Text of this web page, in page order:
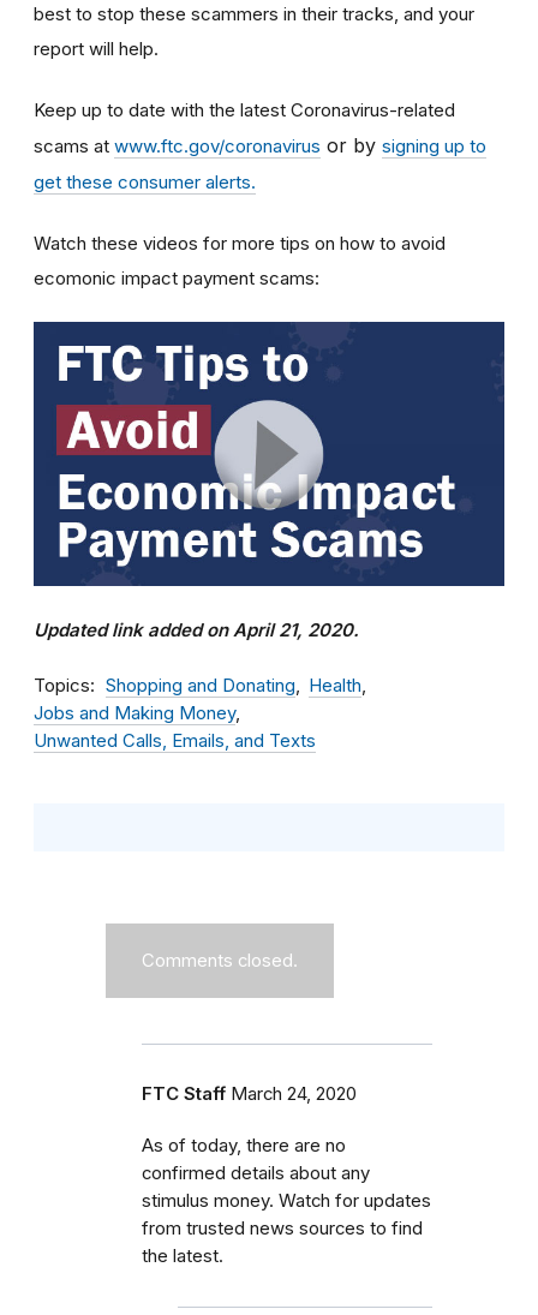
best to stop these scammers in their tracks, and your
report will help.
Keep up to date with the latest Coronavirus-related
scams at www.ftc.gov/coronavirus or by signing up to
get these consumer alerts.
Watch these videos for more tips on how to avoid
ecomonic impact payment scams:
Updated link added on April 21, 2020.
Topics Shopping and Donating
Health
Jobs and Making Money
Unwanted Calls, Emails, and Texts
Comments closed.
FTC Staff March 24, 2020
As of today, there are no
confirmed details about any
stimulus money. Watch for updates
from trusted news sources to find
the latest.